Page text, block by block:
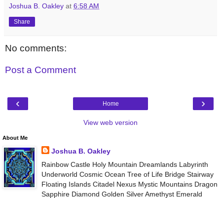
Joshua B. Oakley at 6:58 AM
Share
No comments:
Post a Comment
‹ ›
Home
View web version
About Me
Joshua B. Oakley
Rainbow Castle Holy Mountain Dreamlands Labyrinth
Underworld Cosmic Ocean Tree of Life Bridge Stairway
Floating Islands Citadel Nexus Mystic Mountains Dragon
Sapphire Diamond Golden Silver Amethyst Emerald